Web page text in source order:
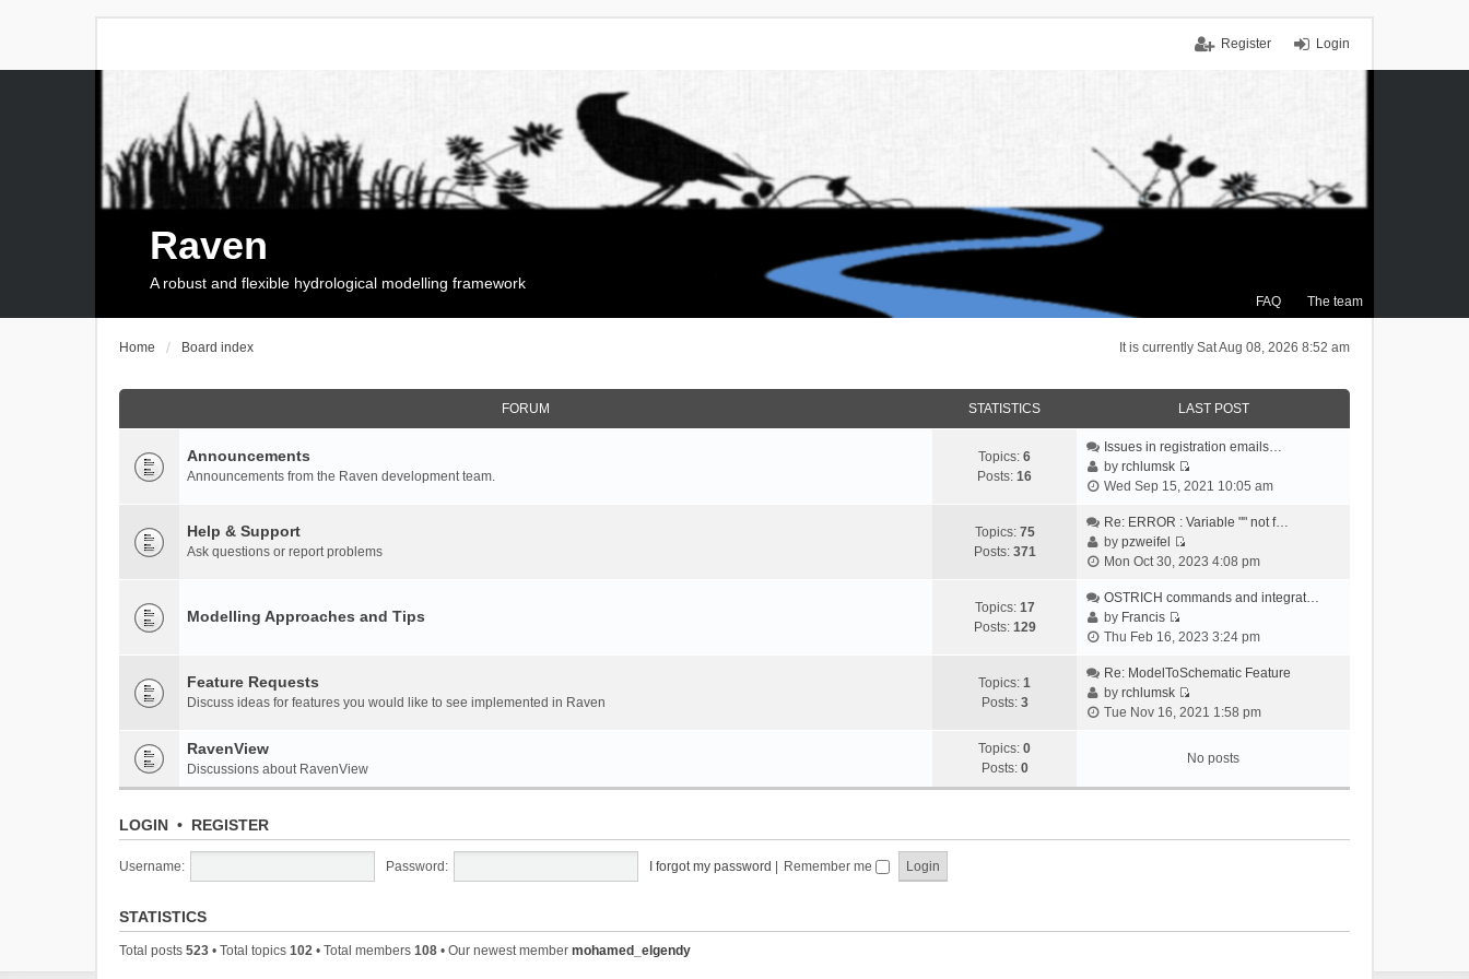
Login
Register
FAQ The team
Raven
A robust and flexible hydrological modelling framework
It is currently Sat Aug 08, 2026 8:52 am
Home Board index
FORUM STATISTICS LAST POST
Announcements
Announcements from the Raven development team.
Topics: 6
Posts: 16
Issues in registration emails…
byrchlumsk
V
e
t
e
a
e
t
o
Wed Sep 15, 2021 10:05 am
Help & Support
Ask questions or report problems
Topics: 75
Posts: 371
Re: ERROR : Variable "" not f…
bypzweifel
V
e
t
e
l
a
e
t
Mon Oct 30, 2023 4:08 pm
Modelling Approaches and Tips Topics: 17
Posts: 129
OSTRICH commands and integrat…
by Francis
V
e
w
t
e
a
Thu Feb 16, 2023 3:24 pm
Feature Requests
Discuss ideas for features you would like to see implemented in Raven
Topics: 1
Posts: 3
Re: ModelToSchematic Feature
byrchlumsk
V
w
t
l
Tue Nov 16, 2021 1:58 pm
RavenView
Discussions about RavenView
Topics: 0
Posts: 0
No posts
LOGIN • REGISTER
Username: Password: I forgot my password Remember me
STATISTICS
Total posts 523 • Total topics 102 • Total members 108 • Our newest member mohamed_elgendy